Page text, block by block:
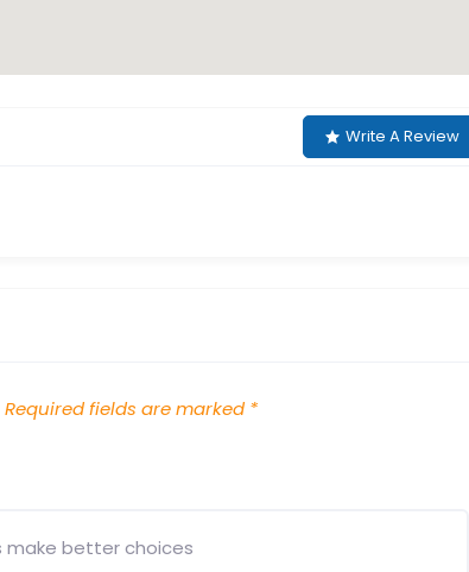
Write A Review
Required fields are marked *